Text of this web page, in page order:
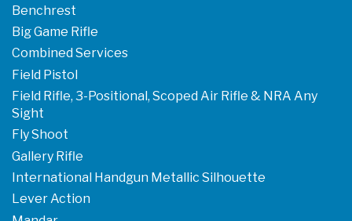
Benchrest
Big Game Rifle
Combined Services
Field Pistol
Field Rifle, 3-Positional, Scoped Air Rifle & NRA Any
Sight
Fly Shoot
Gallery Rifle
International Handgun Metallic Silhouette
Lever Action